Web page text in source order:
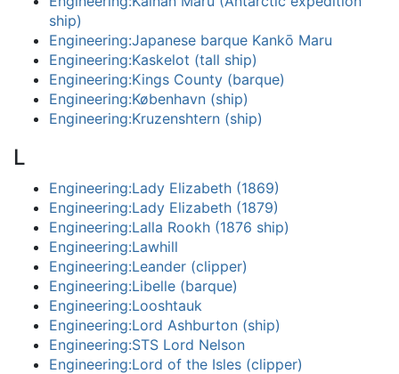
ship)
Engineering:Japanese barque Kankō Maru
Engineering:Kaskelot (tall ship)
Engineering:Kings County (barque)
Engineering:København (ship)
Engineering:Kruzenshtern (ship)
L
Engineering:Lady Elizabeth (1869)
Engineering:Lady Elizabeth (1879)
Engineering:Lalla Rookh (1876 ship)
Engineering:Lawhill
Engineering:Leander (clipper)
Engineering:Libelle (barque)
Engineering:Looshtauk
Engineering:Lord Ashburton (ship)
Engineering:STS Lord Nelson
Engineering:Lord of the Isles (clipper)